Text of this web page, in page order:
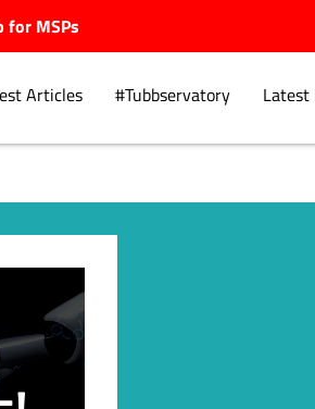
for MSPs
Articles #Tubbservatory Latest
Explore.